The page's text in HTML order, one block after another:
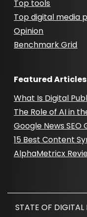
Top tools
Top digital media
Opinion
Benchmark Grid
Featured Articles
What Is Digital
The Role of AI in
Google News SEO
15 Best Content
AlphaMetricx
STATE OF